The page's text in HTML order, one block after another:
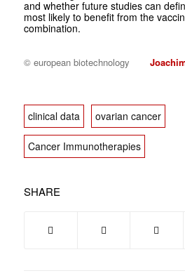
and whether future studies can
most likely to benefit from the
combination.
© european biotechnology
clinical data ovarian cancer
Cancer Immunotherapies
SHARE